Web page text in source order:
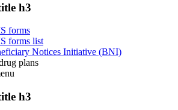
h3
forms
forms list
Notices Initiative (BNI)
plans
h3